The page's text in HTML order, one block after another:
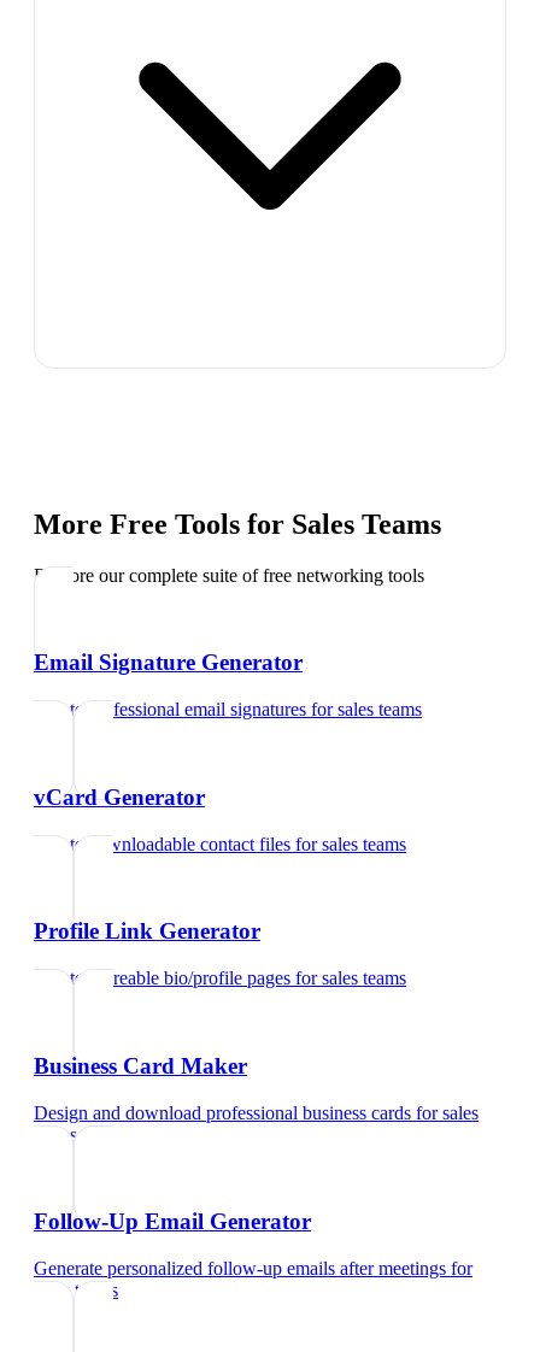
More Free Tools for Sales Teams
Explore our complete suite of free networking tools
Email Signature Generator
Create professional email signatures forsales teams
vCard Generator
Create downloadable contact files forsales teams
Profile Link Generator
Create shareable bio/profile pages forsales teams
Business Card Maker
Design and download professional business cards forsales
teams
Follow-Up Email Generator
Generate personalized follow-up emails after meetings for
sales teams